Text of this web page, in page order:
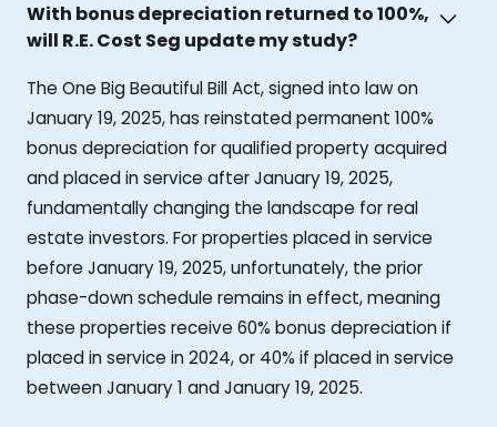
With bonus depreciation returned to 100%,
will R.E. Cost Seg update my study?
The One Big Beautiful Bill Act, signed into law on
January 19, 2025, has reinstated permanent 100%
bonus depreciation for qualified property acquired
and placed in service after January 19, 2025,
fundamentally changing the landscape for real
estate investors. For properties placed in service
before January 19, 2025, unfortunately, the prior
phase-down schedule remains in effect, meaning
these properties receive 60% bonus depreciation if
placed in service in 2024, or 40% if placed in service
between January 1 and January 19, 2025.